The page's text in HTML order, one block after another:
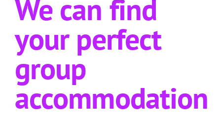
We can find
your perfect
group
accommodation